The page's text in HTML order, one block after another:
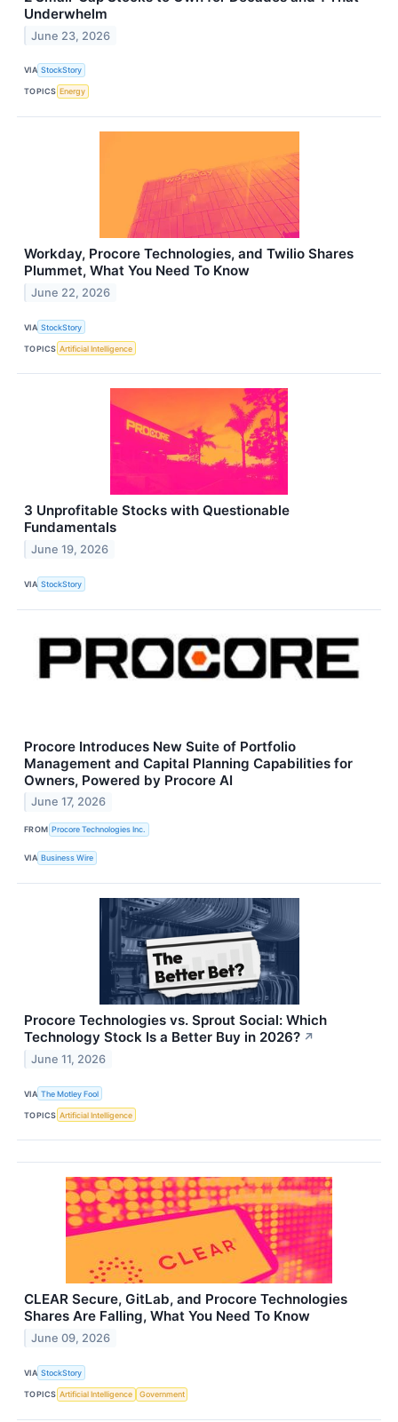
Underwhelm
June 23, 2026
VIA StockStory
TOPICS Energy
Workday, Procore Technologies, and Twilio Shares
Plummet, What You Need To Know
June 22, 2026
VIA StockStory
TOPICS Artificial Intelligence
3 Unprofitable Stocks with Questionable
Fundamentals
June 19, 2026
VIA StockStory
Procore Introduces New Suite of Portfolio
Management and Capital Planning Capabilities for
Owners, Powered by Procore AI
June 17, 2026
FROM Procore Technologies Inc.
VIA Business Wire
Procore Technologies vs. Sprout Social: Which
Technology Stock Is a Better Buy in 2026? ↗
June 11, 2026
VIA The Motley Fool
TOPICS Artificial Intelligence
CLEAR Secure, GitLab, and Procore Technologies
Shares Are Falling, What You Need To Know
June 09, 2026
VIA StockStory
TOPICS Artificial Intelligence Government